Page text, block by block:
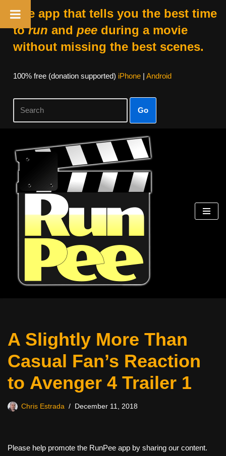
The app that tells you the best time
torun and peeduring a movie
without missing the best scenes.
100% free (donation supported) iPhone| Android
Go
Skip
content
A Slightly More Than
Casual Fan’s Reaction
to Avenger 4 Trailer 1
Chris Estrada December 11, 2018
Please help promote the RunPee app by sharing our content.